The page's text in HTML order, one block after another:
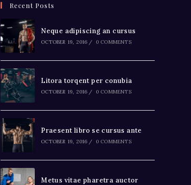
Recent Posts
Neque adipiscing an cursus
OCTOBER 19, 2016 / 0 COMMENTS
Litora torqent per conubia
OCTOBER 19, 2016 / 0 COMMENTS
Praesent libro se cursus ante
OCTOBER 19, 2016 / 0 COMMENTS
Metus vitae pharetra auctor